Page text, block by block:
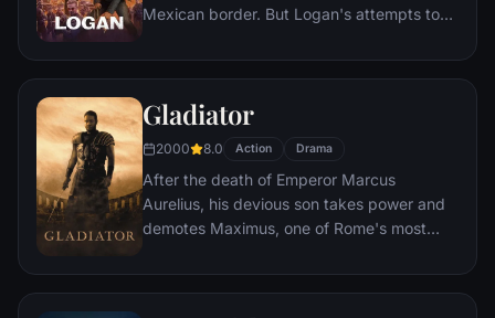
Mexican border. But Logan's attempts to
upended when a young mutant arrives,
Gladiator
2000 8.0 Action Drama
After the death of Emperor Marcus
Aurelius, his devious son takes power and
demotes Maximus, one of Rome's most
Eventually, Maximus is forced to become a